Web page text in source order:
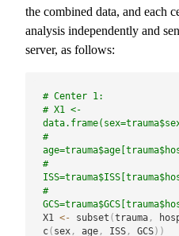
the combined data, and each
analysis independently and
server, as follows:
# Center 1:
# X1 <-
#
#
#
X1 <- subset (trauma,
c( sex, age, ISS, GCS) )